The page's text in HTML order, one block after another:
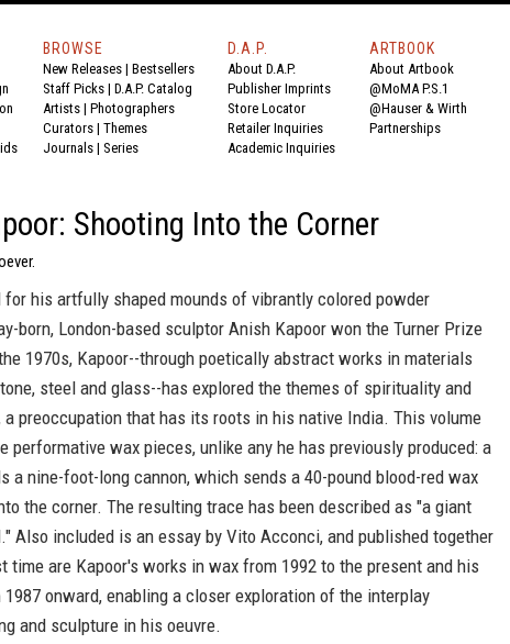
BROWSE
New Releases | Bestsellers
Staff Picks | D.A.P. Catalog
Artists | Photographers
Curators | Themes
Journals | Series
D.A.P.
About D.A.P.
Publisher Imprints
Store Locator
Retailer Inquiries
Academic Inquiries
ARTBOOK
About Artbook
@MoMA P.S.1
@Hauser & Wirth
Partnerships
Shooting Into the Corner
for his artfully shaped mounds of vibrantly colored powder
born, London-based sculptor Anish Kapoor won the Turner Prize
1970s, Kapoor--through poetically abstract works in materials
steel and glass--has explored the themes of spirituality and
a preoccupation that has its roots in his native India. This volume
performative wax pieces, unlike any he has previously produced: a
a nine-foot-long cannon, which sends a 40-pound blood-red wax
the corner. The resulting trace has been described as "a giant
Also included is an essay by Vito Acconci, and published together
time are Kapoor's works in wax from 1992 to the present and his
onward, enabling a closer exploration of the interplay
and sculpture in his oeuvre.